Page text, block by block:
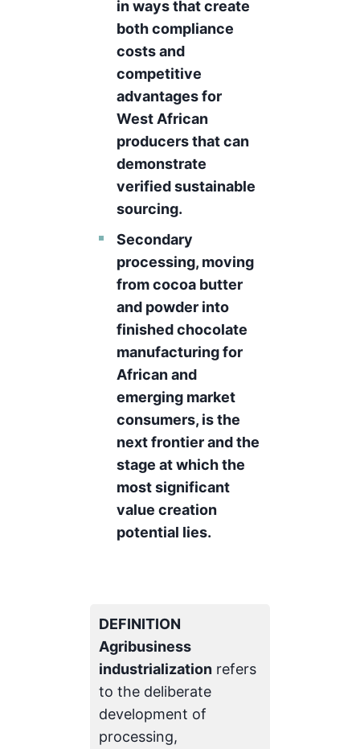
in ways that create
both compliance
costs and
competitive
advantages for
West African
producers that can
demonstrate
verified sustainable
sourcing.
Secondary
processing, moving
from cocoa butter
and powder into
finished chocolate
manufacturing for
African and
emerging market
consumers, is the
next frontier and the
stage at which the
most significant
value creation
potential lies.
DEFINITION
Agribusiness
industrializationrefers
to the deliberate
development of
processing,